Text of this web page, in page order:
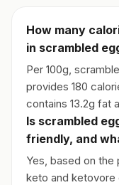
How many
in scrambled
Per 100g,
provides 180
contains 13.2g fat
Is scrambled
friendly, and
Yes, based on
keto and ketovore